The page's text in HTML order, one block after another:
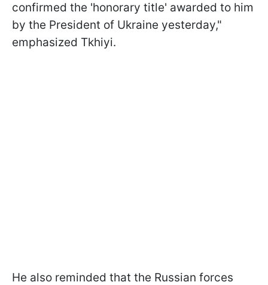
confirmed the 'honorary title' awarded to him
by the President of Ukraine yesterday,"
emphasized Tkhiyi.
He also reminded that the Russian forces